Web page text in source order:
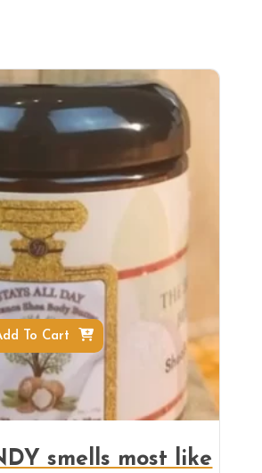
smells most like
To Cart